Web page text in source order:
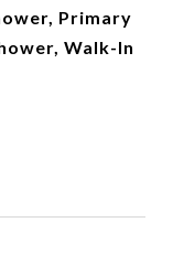
Primary
Walk-In